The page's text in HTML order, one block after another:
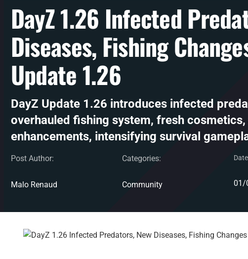
DayZ 1.26 Infected
Diseases, Fishing
Update 1.26
DayZ Update 1.26 introduces infected
overhauled fishing system, fresh
enhancements, intensifying survival
Post Author:
Malo Renaud
Categories:
Community 01/